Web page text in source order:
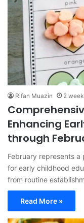
Rifan Muazin 2
Enhancing
through
February represents
for early childhood
from routine
Read More »